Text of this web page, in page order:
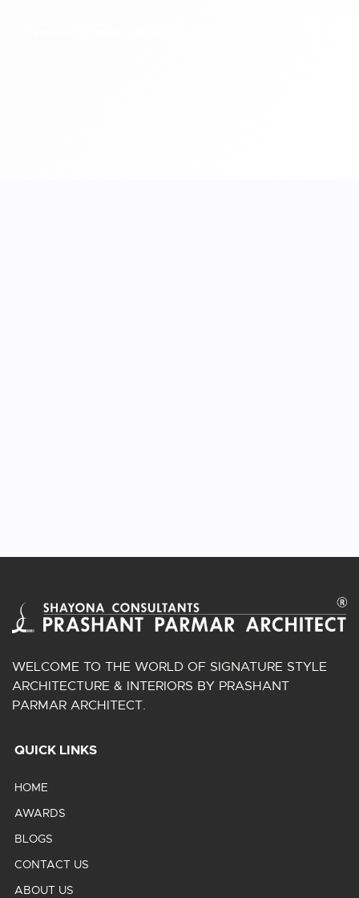
WELCOME TO THE WORLD OF SIGNATURE STYLE
ARCHITECTURE & INTERIORS BY PRASHANT
PARMAR ARCHITECT.
QUICK LINKS
HOME
AWARDS
BLOGS
CONTACT US
ABOUT US